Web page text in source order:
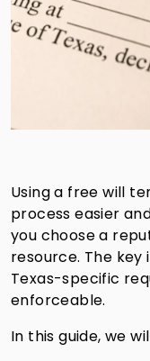
Using a free will
process easier
you choose a
resource. The key
Texas-specific
enforceable.
In this guide, we